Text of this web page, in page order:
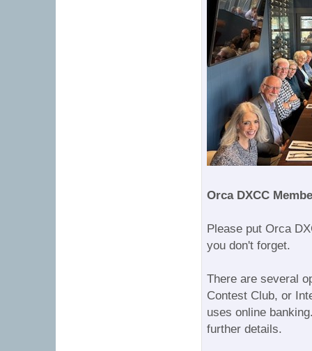
Orca DXCC
Please put Orca
you don't forget.
There are several
Contest Club, or
uses online
further details.